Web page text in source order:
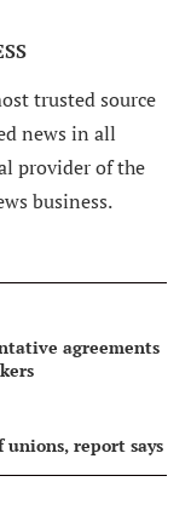
trusted source
news in all
provider of the
business.
agreements
unions, report says